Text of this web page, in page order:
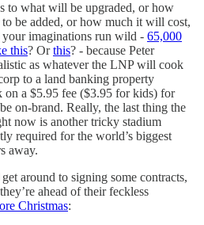
to what will be upgraded, or how
be added, or how much it will cost,
imaginations run wild - 65,000
this? Orthis? - because Peter
as whatever the LNP will cook
to a land banking property
on a $5.95 fee ($3.95 for kids) for
on-brand. Really, the last thing the
now is another tricky stadium
required for the world’s biggest
away.
around to signing some contracts,
ahead of their feckless
Christmas: